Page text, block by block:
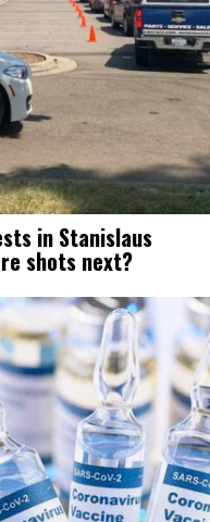
in Stanislaus
shots next?